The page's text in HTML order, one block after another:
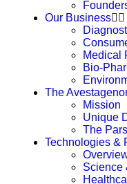
Our Business
Medical
Bio-
The
Mission
Unique
The
Technologies &
Science